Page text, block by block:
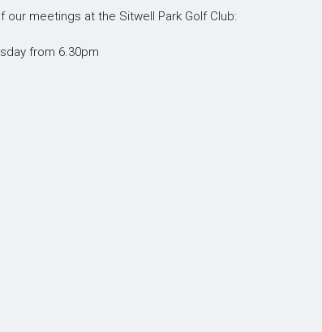
our meetings at the Sitwell Park Golf Club:
from 6.30pm